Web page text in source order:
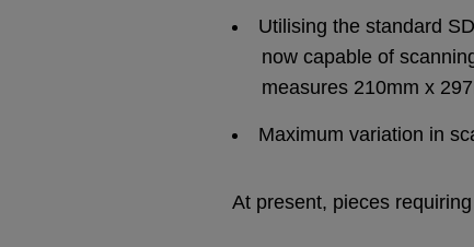
Utilising the standard SD
now capable of
measures 210mm x
Maximum variation in
At present, pieces